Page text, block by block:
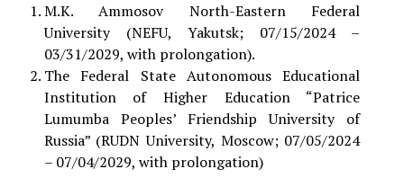
M.K. Ammosov North-Eastern Federal
University (NEFU, Yakutsk; 07/15/2024 –
03/31/2029, with prolongation).
The Federal State Autonomous Educational
Institution of Higher Education “Patrice
Lumumba Peoples’ Friendship University of
Russia” (RUDN University, Moscow; 07/05/2024
– 07/04/2029, with prolongation)